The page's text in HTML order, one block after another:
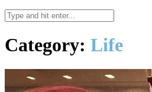
Category: Life